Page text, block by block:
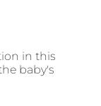
in this
baby's